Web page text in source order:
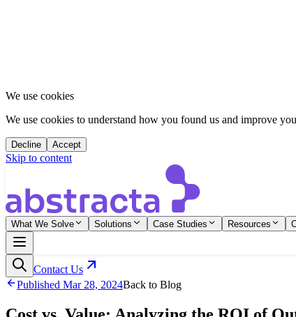
We use cookies
We use cookies to understand how you found us and improve
Decline Accept
Skip to content
What We Solve Solutions Case Studies Resources
Contact Us
Published Mar 28, 2024Back to Blog